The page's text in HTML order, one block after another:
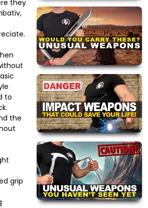
they
to
the
grip